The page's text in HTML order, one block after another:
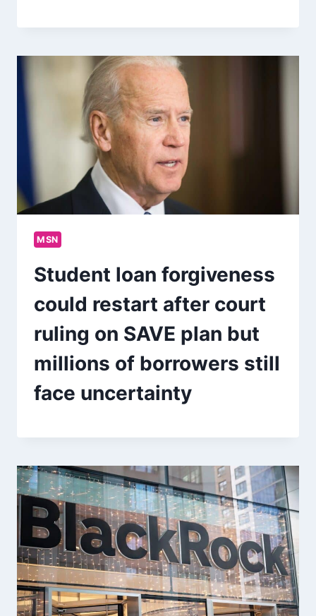
MSN
Student loan forgiveness
could restart after court
ruling on SAVE plan but
millions of borrowers still
face uncertainty